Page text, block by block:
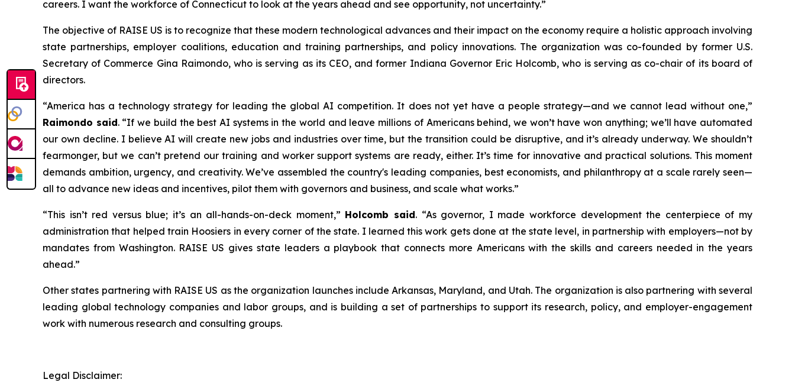
careers. I want the workforce of Connecticut to look at the years ahead and see opportunity, not uncertainty.”
The objective of RAISE US is to recognize that these modern technological advances and their impact on the economy require a holistic approach involving
state partnerships, employer coalitions, education and training partnerships, and policy innovations. The organization was co-founded by former U.S.
Secretary of Commerce Gina Raimondo, who is serving as its CEO, and former Indiana Governor Eric Holcomb, who is serving as co-chair of its board of
directors.
“America has a technology strategy for leading the global AI competition. It does not yet have a people strategy—and we cannot lead without one,”
Raimondo said. “If we build the best AI systems in the world and leave millions of Americans behind, we won’t have won anything; we’ll have automated
our own decline. I believe AI will create new jobs and industries over time, but the transition could be disruptive, and it’s already underway. We shouldn’t
fearmonger, but we can’t pretend our training and worker support systems are ready, either. It’s time for innovative and practical solutions. This moment
demands ambition, urgency, and creativity. We’ve assembled the country's leading companies, best economists, and philanthropy at a scale rarely seen—
all to advance new ideas and incentives, pilot them with governors and business, and scale what works.”
“This isn’t red versus blue; it’s an all-hands-on-deck moment,” Holcomb said. “As governor, I made workforce development the centerpiece of my
administration that helped train Hoosiers in every corner of the state. I learned this work gets done at the state level, in partnership with employers—not by
mandates from Washington. RAISE US gives state leaders a playbook that connects more Americans with the skills and careers needed in the years
ahead.”
Other states partnering with RAISE US as the organization launches include Arkansas, Maryland, and Utah. The organization is also partnering with several
leading global technology companies and labor groups, and is building a set of partnerships to support its research, policy, and employer-engagement
work with numerous research and consulting groups.
Legal Disclaimer: